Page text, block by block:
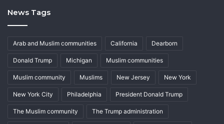
News Tags
Arab and Muslim communities California Dearborn
Donald Trump Michigan Muslim communities
Muslim community Muslims New Jersey New York
New York City Philadelphia President Donald Trump
The Muslim community The Trump administration